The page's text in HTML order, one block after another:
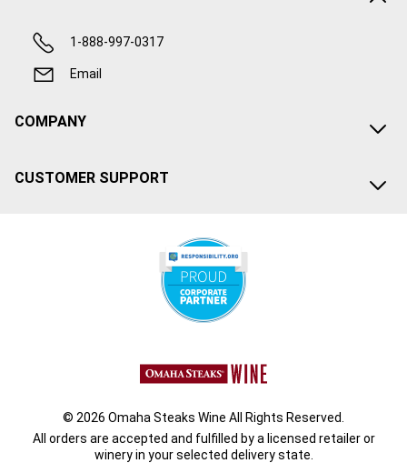
1-888-997-0317
Email
COMPANY
CUSTOMER SUPPORT
© 2026 Omaha Steaks Wine All Rights Reserved.
All orders are accepted and fulfilled by a licensed retailer or
wineryin your selected delivery state.